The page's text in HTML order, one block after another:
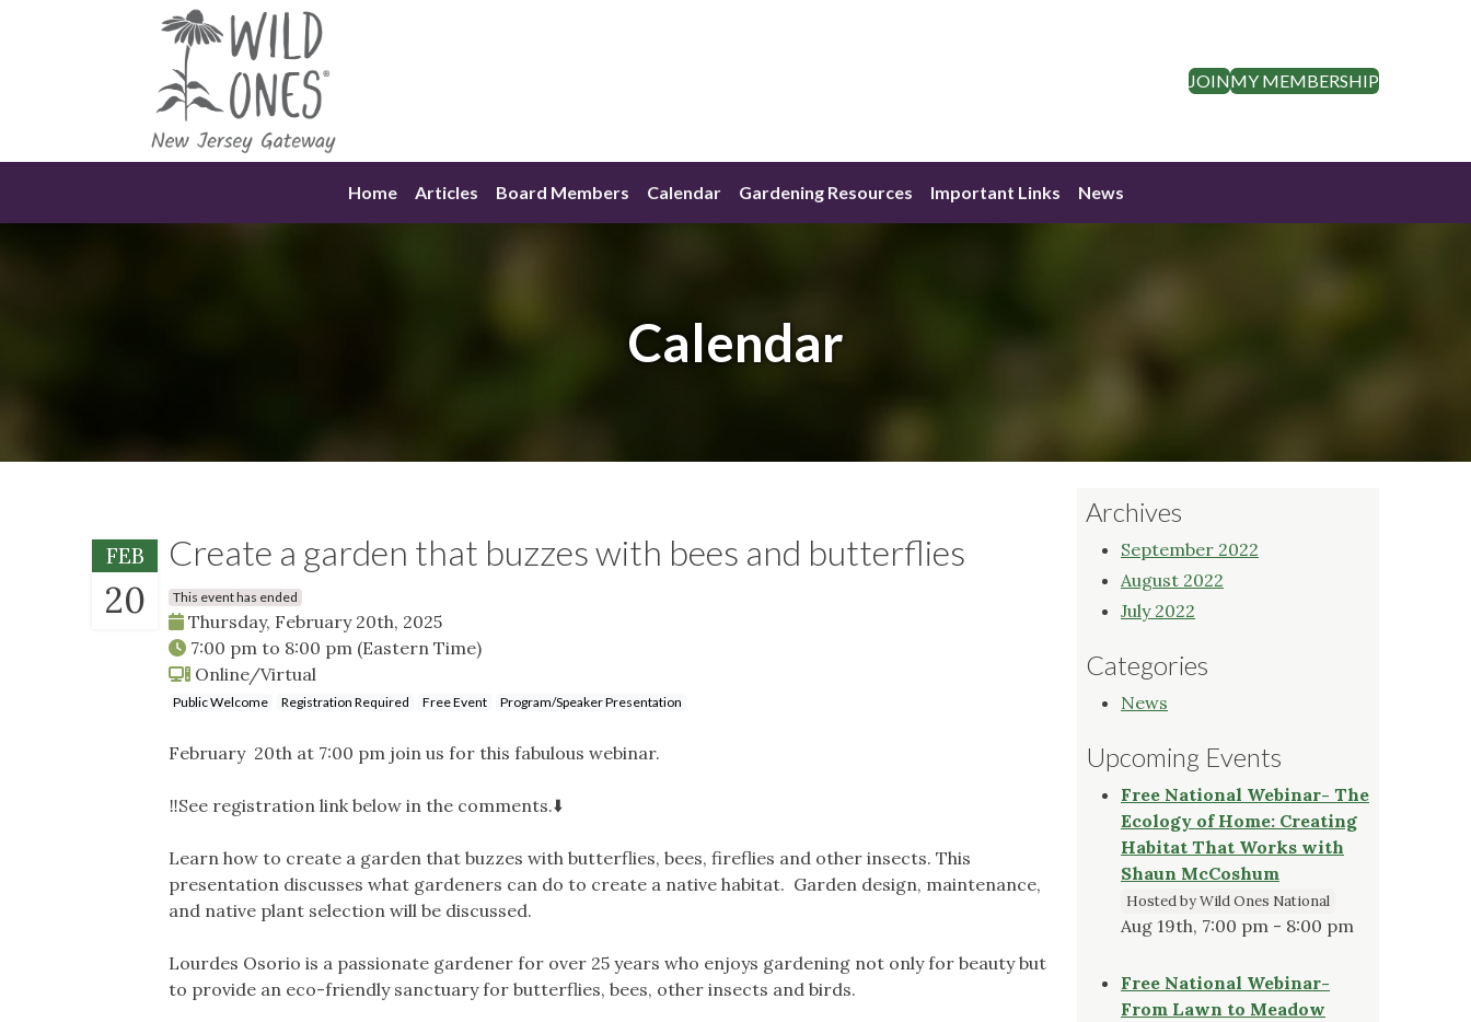
JOINMY MEMBERSHIP
Home Articles Board Members Calendar Gardening Resources Important Links News
Calendar
FEB
20
Create a garden that buzzes with bees and butterflies
This event has ended
Thursday, February 20th, 2025
7:00 pm to 8:00 pm (Eastern Time)
Online/Virtual
Public Welcome Registration Required Free Event Program/Speaker Presentation
February 20th at 7:00 pm join us for this fabulous webinar.
‼️See registration link below in the comments.⬇️
Learn how to create a garden that buzzes with butterflies, bees, fireflies and other insects. This
presentation discusses what gardeners can do to create a native habitat. Garden design, maintenance,
and native plant selection will be discussed.
Lourdes Osorio is a passionate gardener for over 25 years who enjoys gardening not only for beauty but
to provide an eco-friendly sanctuary for butterflies, bees, other insects and birds.
Archives
September 2022
August 2022
July 2022
Categories
News
Upcoming Events
Free National Webinar- The
Ecology of Home: Creating
Habitat That Works with
Shaun McCoshum
Hosted by Wild Ones National
Aug 19th, 7:00 pm - 8:00 pm
Free National Webinar-
From Lawn to Meadow